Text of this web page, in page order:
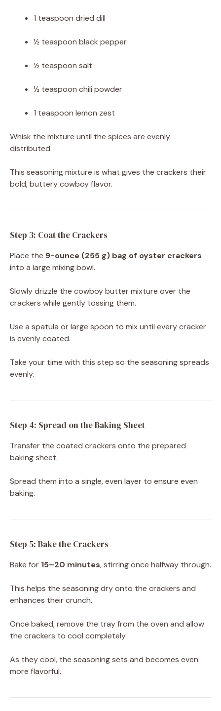
1 teaspoon dried dill
½ teaspoon black pepper
½ teaspoon salt
½ teaspoon chili powder
1 teaspoon lemon zest
Whisk the mixture until the spices are evenly
distributed.
This seasoning mixture is what gives the crackers their
bold, buttery cowboy flavor.
Step 3: Coat the Crackers
Place the 9-ounce (255 g) bag of oyster crackers
into a large mixing bowl.
Slowly drizzle the cowboy butter mixture over the
crackers while gently tossing them.
Use a spatula or large spoon to mix until every cracker
is evenly coated.
Take your time with this step so the seasoning spreads
evenly.
Step 4: Spread on the Baking Sheet
Transfer the coated crackers onto the prepared
baking sheet.
Spread them into a single, even layer to ensure even
baking.
Step 5: Bake the Crackers
Bake for 15–20 minutes, stirring once halfway through.
This helps the seasoning dry onto the crackers and
enhances their crunch.
Once baked, remove the tray from the oven and allow
the crackers to cool completely.
As they cool, the seasoning sets and becomes even
more flavorful.